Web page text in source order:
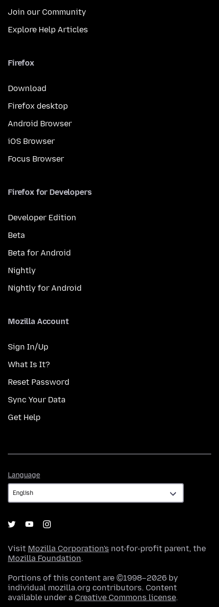
Join our Community
Explore Help Articles
Firefox
Download
Firefox desktop
Android Browser
iOS Browser
Focus Browser
Firefox for Developers
Developer Edition
Beta
Beta for Android
Nightly
Nightly for Android
Mozilla Account
Sign In/Up
What Is It?
Reset Password
Sync Your Data
Get Help
Language
Visit Mozilla Corporation's not-for-profit parent, the
Mozilla Foundation.
Portions of this content are ©1998–2026 by
individual mozilla.org contributors. Content
available under a Creative Commons license.